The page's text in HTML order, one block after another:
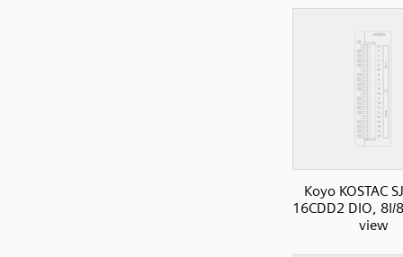
Koyo KOSTAC
16CDD2 DIO,
view